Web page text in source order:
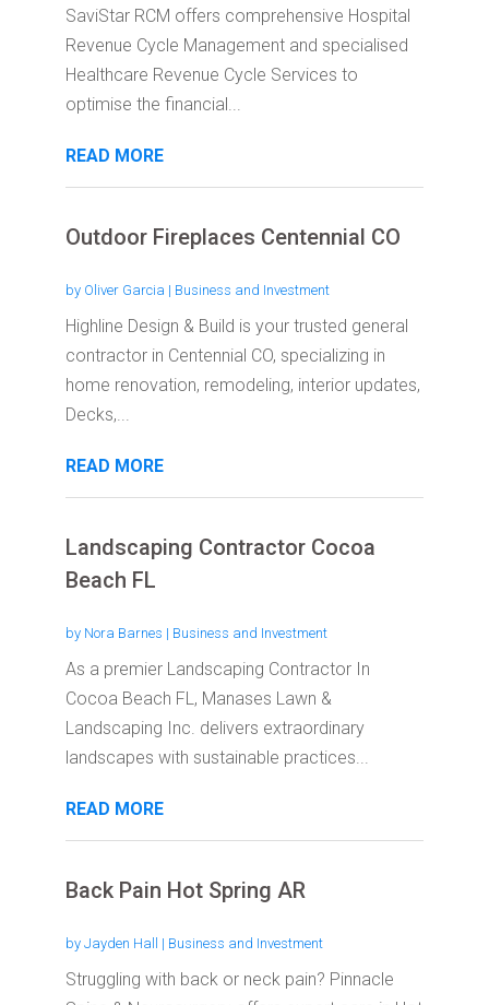
SaviStar RCM offers comprehensive Hospital
Revenue Cycle Management and specialised
Healthcare Revenue Cycle Services to
optimise the financial...
READ MORE
Outdoor Fireplaces Centennial CO
by Oliver Garcia | Business and Investment
Highline Design & Build is your trusted general
contractor in Centennial CO, specializing in
home renovation, remodeling, interior updates,
Decks,...
READ MORE
Landscaping Contractor Cocoa
Beach FL
by Nora Barnes | Business and Investment
As a premier Landscaping Contractor In
Cocoa Beach FL, Manases Lawn &
Landscaping Inc. delivers extraordinary
landscapes with sustainable practices...
READ MORE
Back Pain Hot Spring AR
by Jayden Hall | Business and Investment
Struggling with back or neck pain? Pinnacle